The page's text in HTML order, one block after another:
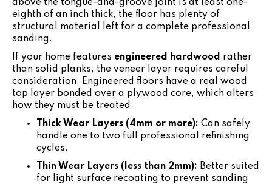
above the tongue-and-groove joint is at least one-
eighth of an inch thick, the floor has plenty of
structural material left for a complete professional
sanding.
If your home features engineered hardwood rather
than solid planks, the veneer layer requires careful
consideration. Engineered floors have a real wood
top layer bonded over a plywood core, which alters
how they must be treated:
Thick Wear Layers (4mm or more): Can safely
handle one to two full professional refinishing
cycles.
Thin Wear Layers (less than 2mm): Better suited
for light surface recoating to prevent sanding